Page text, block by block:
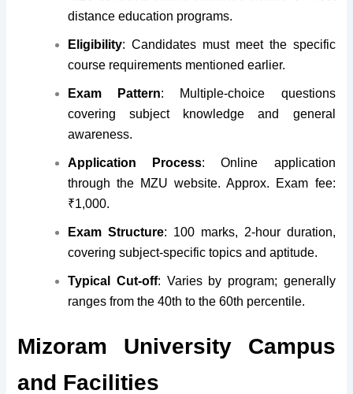
distance education programs.
Eligibility: Candidates must meet the specific
course requirements mentioned earlier.
Exam Pattern: Multiple-choice questions
covering subject knowledge and general
awareness.
Application Process: Online application
through the MZU website. Approx. Exam fee:
₹1,000.
Exam Structure: 100 marks, 2-hour duration,
covering subject-specific topics and aptitude.
Typical Cut-off: Varies by program; generally
ranges from the 40th to the 60th percentile.
Mizoram University Campus
and Facilities